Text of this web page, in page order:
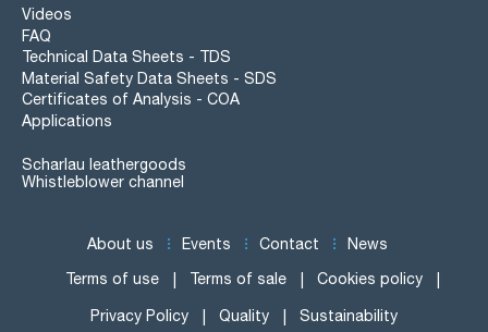
Videos
FAQ
Technical Data Sheets - TDS
Material Safety Data Sheets - SDS
Certificates of Analysis - COA
Applications
Scharlau leathergoods
Whistleblower channel
About us Events Contact News
Terms of use Terms of sale Cookies policy
Privacy Policy Quality Sustainability